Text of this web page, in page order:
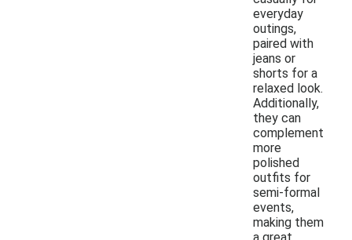
everyday
outings,
paired with
jeans or
shorts for a
relaxed look.
Additionally,
they can
complement
more
polished
outfits for
semi-formal
events,
making them